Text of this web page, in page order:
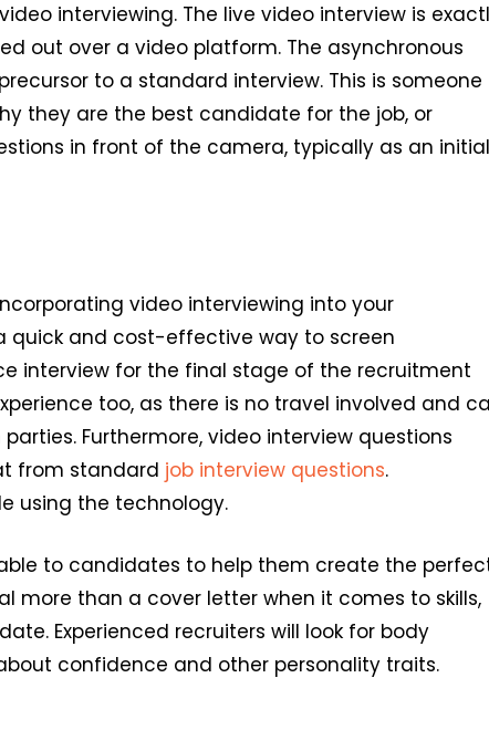
interviewing. The live video interview is
out over a video platform. The asynchronous
to a standard interview. This is someone
they are the best candidate for the job, or
in front of the camera, typically as an initial
video interviewing into your
quick and cost-effective way to screen
interview for the final stage of the recruitment
too, as there is no travel involved and
Furthermore, video interview questions
from standard job interview questions.
using the technology.
to candidates to help them create the
more than a cover letter when it comes to skills,
Experienced recruiters will look for body
confidence and other personality traits.